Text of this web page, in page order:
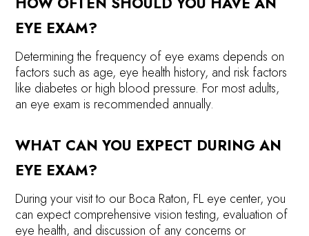
EYE EXAM?
Determining the frequency of eye exams depends on
factors such as age, eye health history, and risk factors
like diabetes or high blood pressure. For most adults,
an eye exam is recommended annually.
WHAT CAN YOU EXPECT DURING AN
EYE EXAM?
During your visit to our Boca Raton, FL eye center, you
can expect comprehensive vision testing, evaluation of
eye health, and discussion of any concerns or